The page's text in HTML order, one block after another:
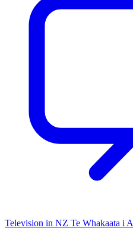
Television in NZ Te Whakaata i